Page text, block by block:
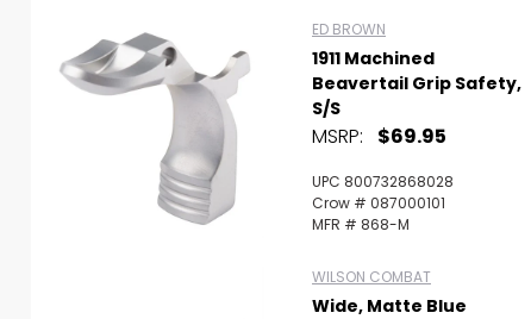
ED BROWN
1911 Machined
Beavertail Grip Safety,
S/S
MSRP: $69.95
UPC 800732868028
Crow # 087000101
MFR # 868-M
WILSON COMBAT
Wide, Matte Blue